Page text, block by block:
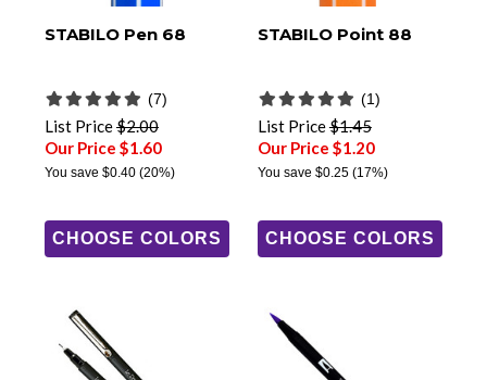
STABILO Pen 68
(7)
List Price$2.00
Our Price $1.60
You save $0.40 (20%)
CHOOSE COLORS
STABILO Point 88
(1)
List Price$1.45
Our Price $1.20
You save $0.25(17%)
CHOOSE COLORS